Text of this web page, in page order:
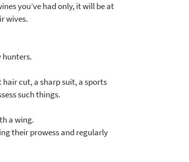
you’ve had only, it will be at
wives.
hunters.
cut, a sharp suit, a sports
such things.
a wing.
their prowess and regularly